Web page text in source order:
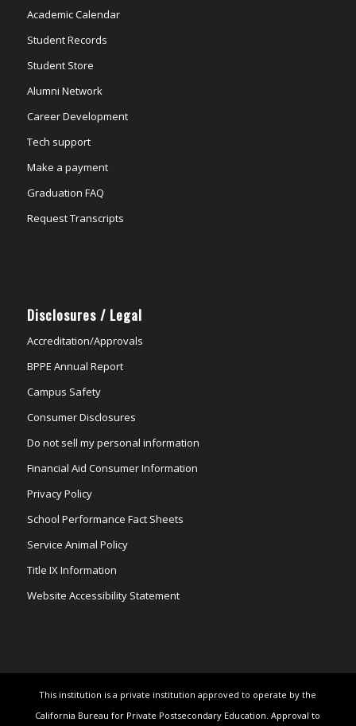
Academic Calendar
Student Records
Student Store
Alumni Network
Career Development
Tech support
Make a payment
Graduation FAQ
Request Transcripts
Disclosures / Legal
Accreditation/Approvals
BPPE Annual Report
Campus Safety
Consumer Disclosures
Do not sell my personal information
Financial Aid Consumer Information
Privacy Policy
School Performance Fact Sheets
Service Animal Policy
Title IX Information
Website Accessibility Statement
This institution is a private institution approved to operate by the
California Bureau for Private Postsecondary Education. Approval to